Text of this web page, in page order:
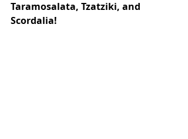
Taramosalata, Tzatziki, and
Scordalia!